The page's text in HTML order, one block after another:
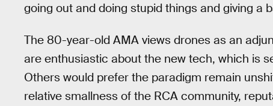
going out and doing stupid things and giving a
The 80-year-old AMA views drones as an
are enthusiastic about the new tech, which is
Others would prefer the paradigm remain
relative smallness of the RCA community,